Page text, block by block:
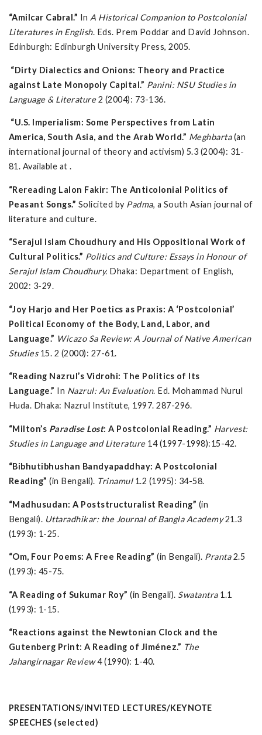
“Amilcar Cabral.” In A Historical Companion to Postcolonial
Literatures in English. Eds. Prem Poddar and David Johnson.
Edinburgh: Edinburgh University Press, 2005.
“Dirty Dialectics and Onions: Theory and Practice
against Late Monopoly Capital.” Panini: NSU Studies in
Language & Literature2 (2004): 73-136.
“U.S. Imperialism: Some Perspectives from Latin
America, South Asia, and the Arab World.” Meghbarta(an
international journal of theory and activism) 5.3 (2004): 31-
81. Available at .
“Rereading Lalon Fakir: The Anticolonial Politics of
Peasant Songs.” Solicited by Padma, a South Asian journal of
literature and culture.
“Serajul Islam Choudhury and His Oppositional Work of
Cultural Politics.” Politics and Culture: Essays in Honour of
Serajul Islam Choudhury. Dhaka: Department of English,
2002: 3-29.
“Joy Harjo and Her Poetics as Praxis: A ‘Postcolonial’
Political Economy of the Body, Land, Labor, and
Language.” Wicazo Sa Review: A Journal of Native American
Studies 15. 2 (2000): 27-61.
“Reading Nazrul’s Vidrohi: The Politics of Its
Language.” In Nazrul: An Evaluation. Ed. Mohammad Nurul
Huda. Dhaka: Nazrul Institute, 1997. 287-296.
“Milton’s Paradise Lost: A Postcolonial Reading.” Harvest:
Studies in Language and Literature 14 (1997-1998):15-42.
“Bibhutibhushan Bandyapaddhay: A Postcolonial
Reading” (in Bengali). Trinamul1.2 (1995): 34-58.
“Madhusudan: A Poststructuralist Reading” (in
Bengali). Uttaradhikar: the Journal of Bangla Academy21.3
(1993): 1-25.
“Om, Four Poems: A Free Reading” (in Bengali). Pranta2.5
(1993): 45-75.
“A Reading of Sukumar Roy” (in Bengali). Swatantra1.1
(1993): 1-15.
“Reactions against the Newtonian Clock and the
Gutenberg Print: A Reading of Jiménez.” The
Jahangirnagar Review4 (1990): 1-40.
PRESENTATIONS/INVITED LECTURES/KEYNOTE
SPEECHES (selected)